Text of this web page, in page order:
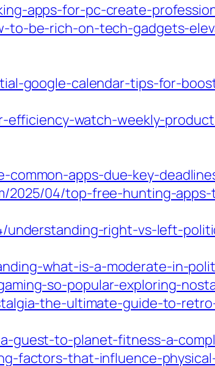
apps-for-pc-create-
to-be-rich-on-tech-gadgets-
google-calendar-tips-for-
efficiency-watch-weekly-
common-apps-due-key-
2025/04/top-free-hunting-
understanding-right-vs-left-
what-is-a-moderate-in-
so-popular-exploring-
the-ultimate-guide-to-
guest-to-planet-fitness-a-
factors-that-influence-